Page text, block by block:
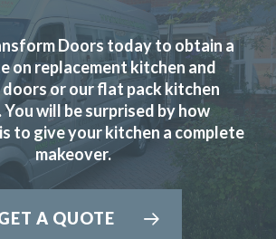
done with transform kitchens. We are
with the finished job. The whole
the company was excellent, and would
highly recommend them.
Julie Hutchings
Doors today to obtain a
on replacement kitchen and
or our flat pack kitchen
will be surprised by how
to give your kitchen a complete
makeover.
A QUOTE